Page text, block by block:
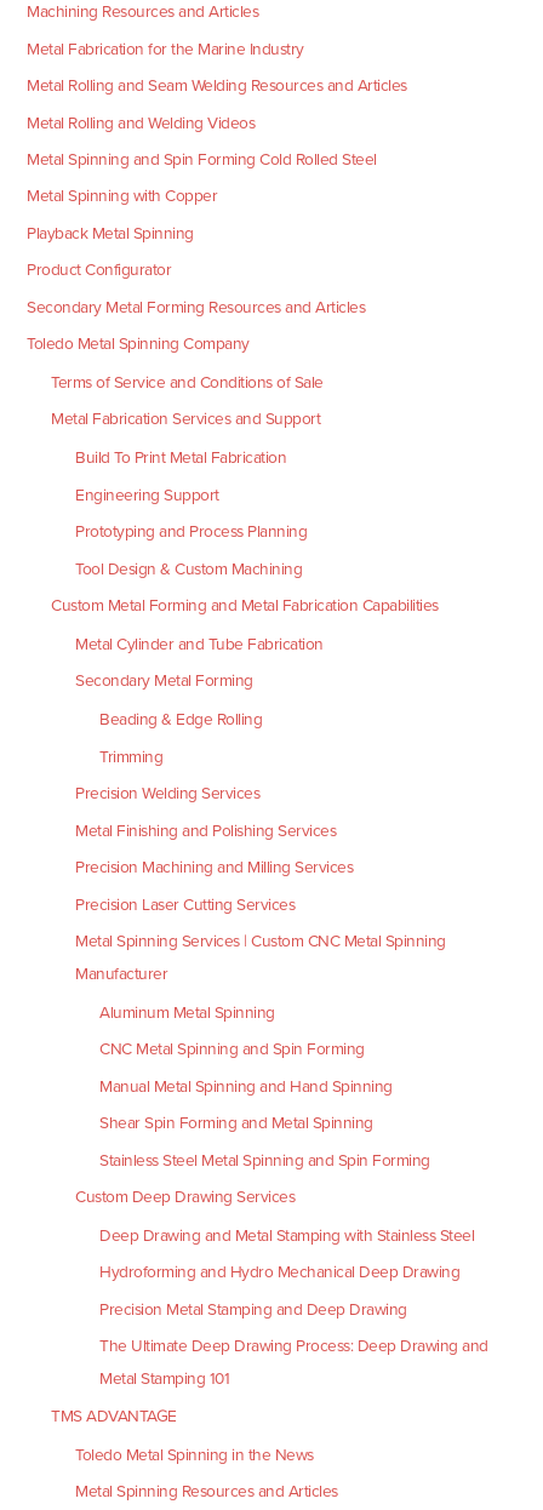
Machining Resources and Articles
Metal Fabrication for the Marine Industry
Metal Rolling and Seam Welding Resources and Articles
Metal Rolling and Welding Videos
Metal Spinning and Spin Forming Cold Rolled Steel
Metal Spinning with Copper
Playback Metal Spinning
Product Configurator
Secondary Metal Forming Resources and Articles
Toledo Metal Spinning Company
Terms of Service and Conditions of Sale
Metal Fabrication Services and Support
Build To Print Metal Fabrication
Engineering Support
Prototyping and Process Planning
Tool Design & Custom Machining
Custom Metal Forming and Metal Fabrication Capabilities
Metal Cylinder and Tube Fabrication
Secondary Metal Forming
Beading & Edge Rolling
Trimming
Precision Welding Services
Metal Finishing and Polishing Services
Precision Machining and Milling Services
Precision Laser Cutting Services
Metal Spinning Services | Custom CNC Metal Spinning
Manufacturer
Aluminum Metal Spinning
CNC Metal Spinning and Spin Forming
Manual Metal Spinning and Hand Spinning
Shear Spin Forming and Metal Spinning
Stainless Steel Metal Spinning and Spin Forming
Custom Deep Drawing Services
Deep Drawing and Metal Stamping with Stainless Steel
Hydroforming and Hydro Mechanical Deep Drawing
Precision Metal Stamping and Deep Drawing
The Ultimate Deep Drawing Process: Deep Drawing and
Metal Stamping 101
TMS ADVANTAGE
Toledo Metal Spinning in the News
Metal Spinning Resources and Articles